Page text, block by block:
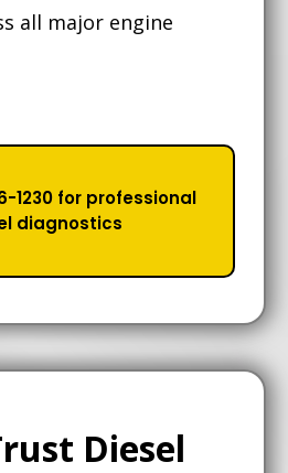
all major engine
1230 for professional
diagnostics
Diesel